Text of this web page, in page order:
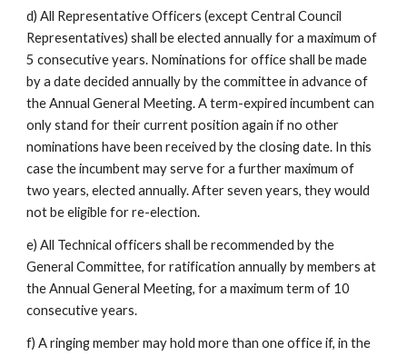
d) All Representative Officers (except Central Council
Representatives) shall be elected annually for a maximum of
5 consecutive years. Nominations for office shall be made
by a date decided annually by the committee in advance of
the Annual General Meeting. A term-expired incumbent can
only stand for their current position again if no other
nominations have been received by the closing date. In this
case the incumbent may serve for a further maximum of
two years, elected annually. After seven years, they would
not be eligible for re-election.
e) All Technical officers shall be recommended by the
General Committee, for ratification annually by members at
the Annual General Meeting, for a maximum term of 10
consecutive years.
f) A ringing member may hold more than one office if, in the